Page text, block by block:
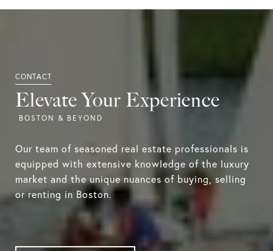
Elevate Your Experience
Our team of seasoned real estate professionals is
equipped with extensive knowledge of the luxury
market and the unique nuances of buying, selling
or renting in Boston.